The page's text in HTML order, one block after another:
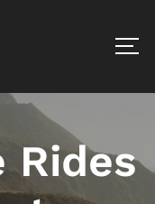
Rides